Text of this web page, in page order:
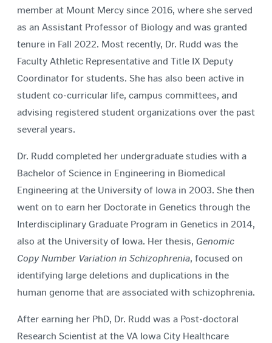
member at Mount Mercy since 2016, where she served
as an Assistant Professor of Biology and was granted
tenure in Fall 2022. Most recently, Dr. Rudd was the
Faculty Athletic Representative and Title IX Deputy
Coordinator for students. She has also been active in
student co-curricular life, campus committees, and
advising registered student organizations over the past
several years.
Dr. Rudd completed her undergraduate studies with a
Bachelor of Science in Engineering in Biomedical
Engineering at the University of Iowa in 2003. She then
went on to earn her Doctorate in Genetics through the
Interdisciplinary Graduate Program in Genetics in 2014,
also at the University of Iowa. Her thesis, Genomic
Copy Number Variation in Schizophrenia, focused on
identifying large deletions and duplications in the
human genome that are associated with schizophrenia.
After earning her PhD, Dr. Rudd was a Post-doctoral
Research Scientist at the VA Iowa City Healthcare